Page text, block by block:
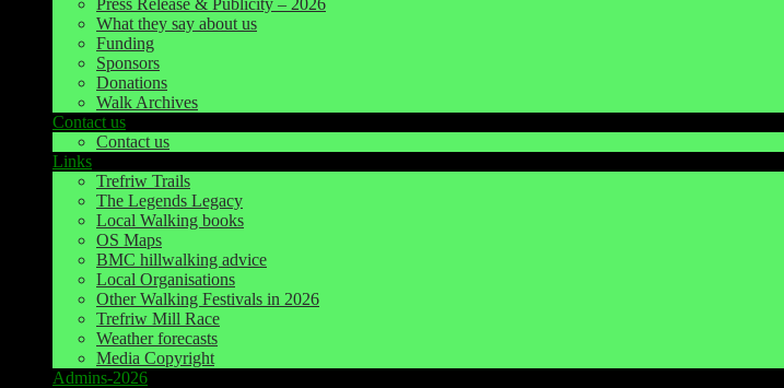
What they say about us
Funding
Sponsors
Donations
Walk Archives
Contact us
Contact us
Links
Trefriw Trails
The Legends Legacy
Local Walking books
OS Maps
BMC hillwalking advice
Local Organisations
Other Walking Festivals in 2026
Trefriw Mill Race
Weather forecasts
Media Copyright
Admins-2026